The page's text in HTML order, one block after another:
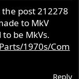
post 212278
to MkV
be MkVs.
1970s/Com
Reply